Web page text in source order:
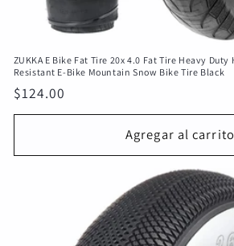
ZUKKA E Bike Fat Tire 20x 4.0 Fat Tire Heavy
Resistant E-Bike Mountain Snow Bike Tire Black
Precio
habitual
$124.00
Agregar al carrito